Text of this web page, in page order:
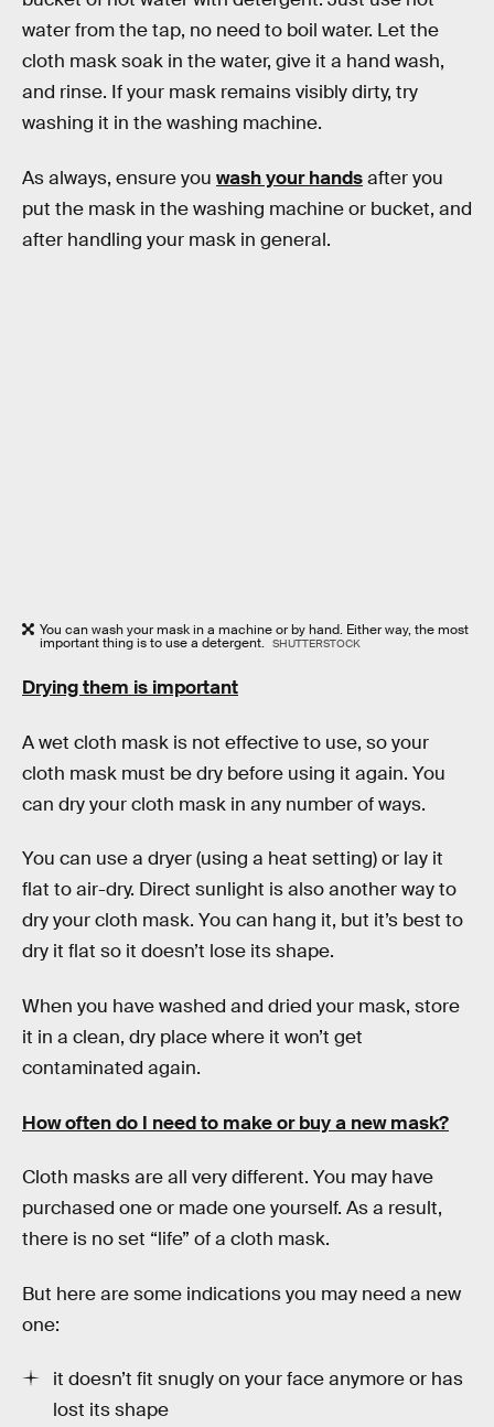
water from the tap, no need to boil water. Let the
cloth mask soak in the water, give it a hand wash,
and rinse. If your mask remains visibly dirty, try
washing it in the washing machine.
As always, ensure you wash your handsafter you
put the mask in the washing machine or bucket, and
after handling your mask in general.
You can wash your mask in a machine or by hand. Either way, the most
important thing is to use a detergent. SHUTTERSTOCK
Drying them is important
A wet cloth mask is not effective to use, so your
cloth mask must be dry before using it again. You
can dry your cloth mask in any number of ways.
You can use a dryer (using a heat setting) or lay it
flat to air-dry. Direct sunlight is also another way to
dry your cloth mask. You can hang it, but it’s best to
dry it flat so it doesn’t lose its shape.
When you have washed and dried your mask, store
it in a clean, dry place where it won’t get
contaminated again.
How often do I need to make or buy a new mask?
Cloth masks are all very different. You may have
purchased one or made one yourself. As a result,
there is no set “life” of a cloth mask.
But here are some indications you may need a new
one:
it doesn’t fit snugly on your face anymore or has
lost its shape